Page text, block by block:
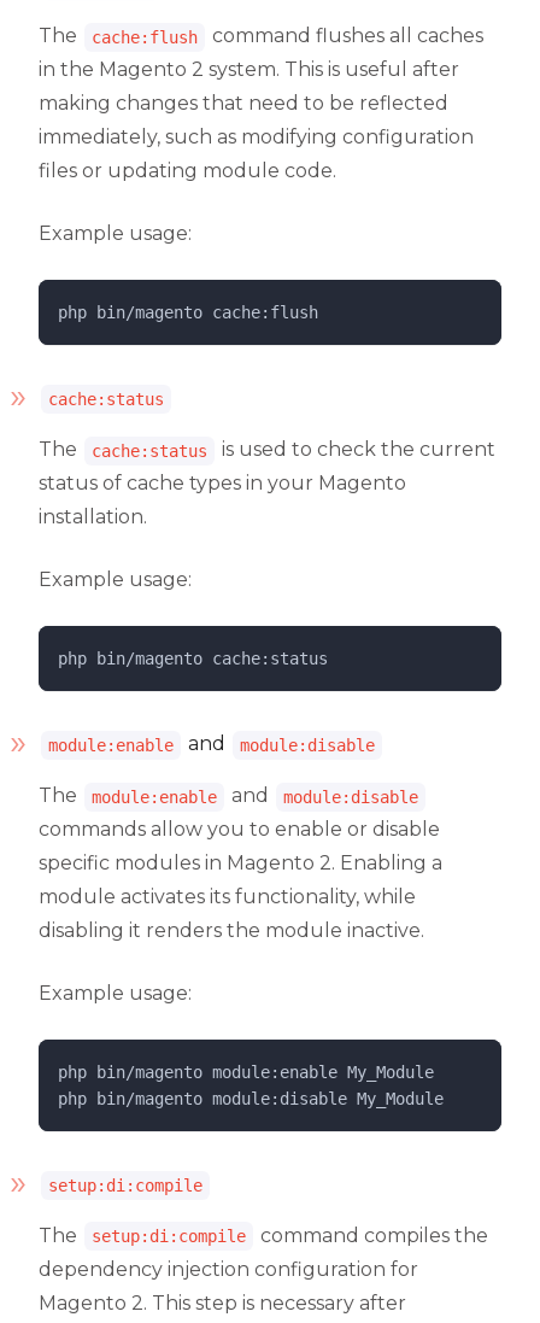
The cache:flush
command flushes all caches
in the Magento 2 system. This is useful after
making changes that need to be reflected
immediately, such as modifying configuration
files or updating module code.
Example usage:
php bin/magento cache:flush
cache:status
The cache:status
is used to check the current
status of cache types in your Magento
installation.
Example usage:
php bin/magento cache:status
module:enable and module:disable
The module:enable and module:disable
commands allow you to enable or disable
specific modules in Magento 2. Enabling a
module activates its functionality, while
disabling it renders the module inactive.
Example usage:
php bin/magento module:enable My_Module
php
bin/magento module:disable My_Module
setup:di:compile
The setup:di:compile
command compiles the
dependency injection configuration for
Magento 2. This step is necessary after